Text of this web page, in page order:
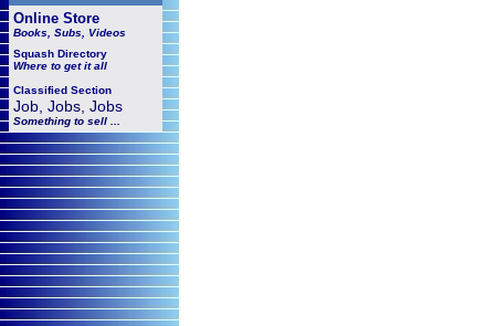
Online Store
Books, Subs, Videos
Squash Directory
Where to get it all
Classified Section
Job, Jobs, Jobs
Something to sell ...